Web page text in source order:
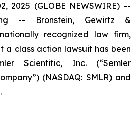
2025 (GLOBE NEWSWIRE) --
-- Bronstein, Gewirtz &
recognized law firm,
a class action lawsuit has been
Scientific, Inc. (“Semler
(NASDAQ: SMLR) and